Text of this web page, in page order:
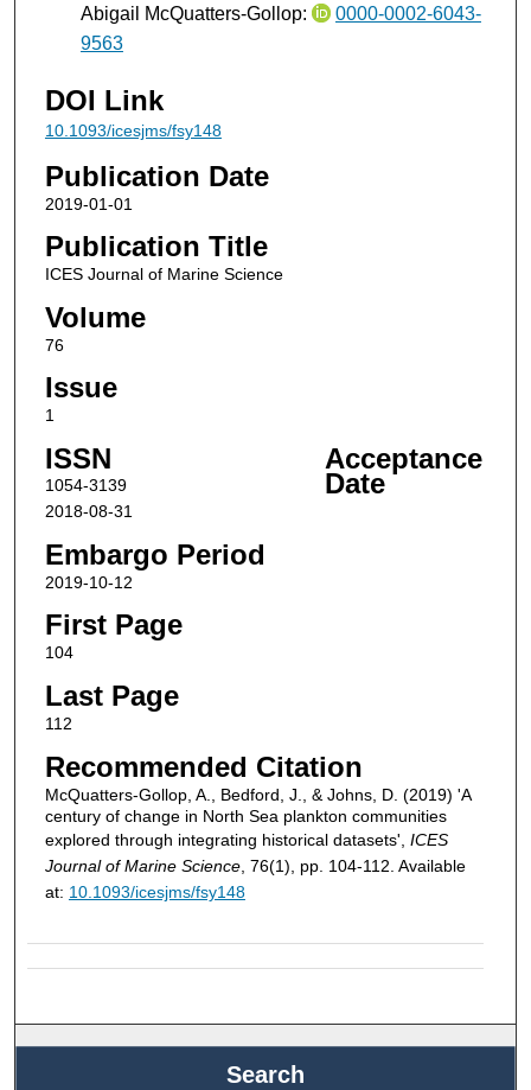
Abigail McQuatters-Gollop:
0000-0002-6043-
9563
DOI Link
10.1093/icesjms/fsy148
Publication Date
2019-01-01
Publication Title
ICES Journal of Marine Science
Volume
76
Issue
1
ISSN
1054-3139
Acceptance
Date
2018-08-31
Embargo Period
2019-10-12
First Page
104
Last Page
112
Recommended Citation
McQuatters-Gollop, A., Bedford, J., & Johns, D. (2019) 'A
century of change in North Sea plankton communities
explored through integrating historical datasets', ICES
Journal of Marine Science, 76(1), pp. 104-112. Available
at: 10.1093/icesjms/fsy148
Search